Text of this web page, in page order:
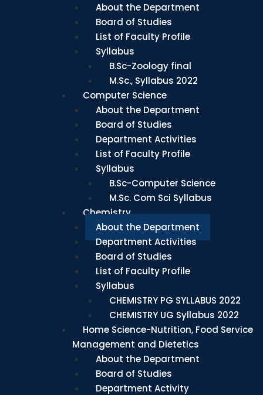
About the Department
Board of Studies
List of Faculty Profile
Syllabus
B.Sc-Zoology final
M.Sc., Syllabus 2022
Computer Science
About the Department
Board of Studies
Department Activities
List of Faculty Profile
Syllabus
B.Sc-Computer Science
M.Sc. Com Sci Syllabus
Chemistry
About the Department
Department Activities
Board of Studies
List of Faculty Profile
Syllabus
CHEMISTRY PG SYLLABUS 2022
CHEMISTRY UG Syllabus 2022
Home Science-Nutrition, Food Service
Management and Dietetics
About the Department
Board of Studies
Department Activity